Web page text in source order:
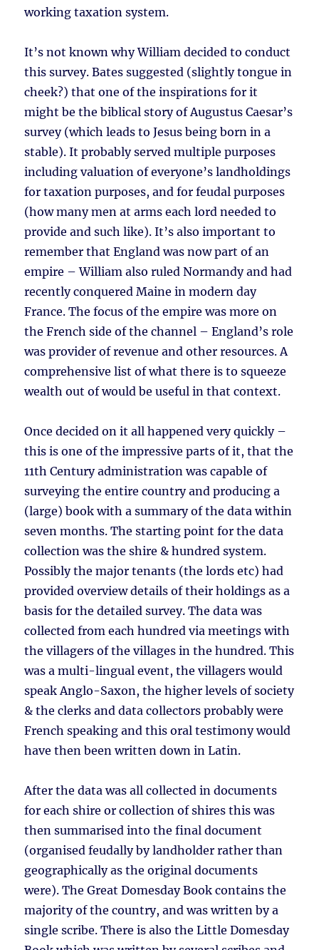
working taxation system.
It’s not known why William decided to conduct
this survey. Bates suggested (slightly tongue in
cheek?) that one of the inspirations for it
might be the biblical story of Augustus Caesar’s
survey (which leads to Jesus being born in a
stable). It probably served multiple purposes
including valuation of everyone’s landholdings
for taxation purposes, and for feudal purposes
(how many men at arms each lord needed to
provide and such like). It’s also important to
remember that England was now part of an
empire – William also ruled Normandy and had
recently conquered Maine in modern day
France. The focus of the empire was more on
the French side of the channel – England’s role
was provider of revenue and other resources. A
comprehensive list of what there is to squeeze
wealth out of would be useful in that context.
Once decided on it all happened very quickly –
this is one of the impressive parts of it, that the
11th Century administration was capable of
surveying the entire country and producing a
(large) book with a summary of the data within
seven months. The starting point for the data
collection was the shire & hundred system.
Possibly the major tenants (the lords etc) had
provided overview details of their holdings as a
basis for the detailed survey. The data was
collected from each hundred via meetings with
the villagers of the villages in the hundred. This
was a multi-lingual event, the villagers would
speak Anglo-Saxon, the higher levels of society
& the clerks and data collectors probably were
French speaking and this oral testimony would
have then been written down in Latin.
After the data was all collected in documents
for each shire or collection of shires this was
then summarised into the final document
(organised feudally by landholder rather than
geographically as the original documents
were). The Great Domesday Book contains the
majority of the country, and was written by a
single scribe. There is also the Little Domesday